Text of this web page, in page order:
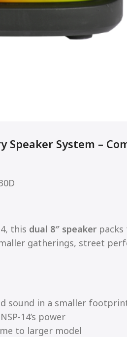
Speaker System –
this dual 8″ speaker packs
gatherings, street
sound in a smaller
14’s power
to larger model